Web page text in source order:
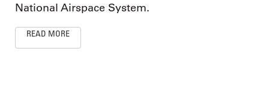
National Airspace System.
READ MORE